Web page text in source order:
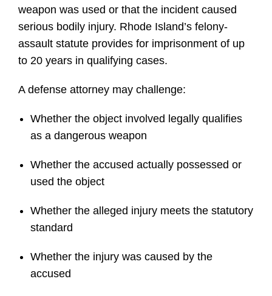
weapon was used or that the incident caused
serious bodily injury. Rhode Island’s felony-
assault statute provides for imprisonment of up
to 20 years in qualifying cases.
A defense attorney may challenge:
Whether the object involved legally qualifies
as a dangerous weapon
Whether the accused actually possessed or
used the object
Whether the alleged injury meets the statutory
standard
Whether the injury was caused by the
accused